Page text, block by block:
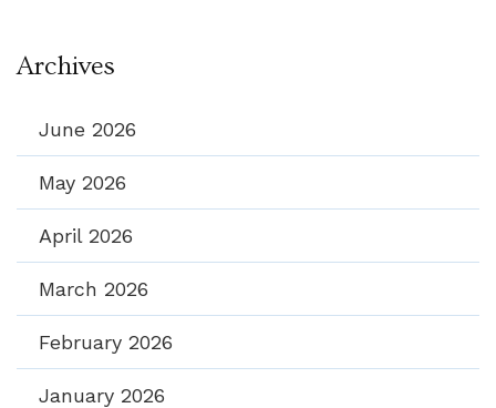
Archives
June 2026
May 2026
April 2026
March 2026
February 2026
January 2026